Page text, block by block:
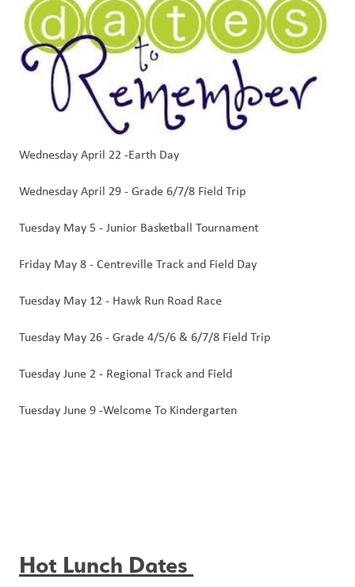
Wednesday April 22 -Earth Day
Wednesday April 29 - Grade 6/7/8 Field Trip
Tuesday May 5 - Junior Basketball Tournament
Friday May 8 - Centreville Track and Field Day
Tuesday May 12 - Hawk Run Road Race
Tuesday May 26 - Grade 4/5/6 & 6/7/8 Field Trip
Tuesday June 2 - Regional Track and Field
Tuesday June 9 -Welcome To Kindergarten
Hot Lunch Dates